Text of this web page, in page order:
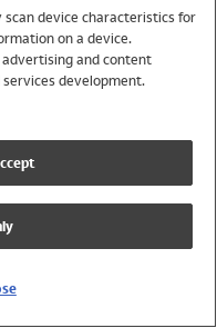
device characteristics for
on a device.
and content
development.